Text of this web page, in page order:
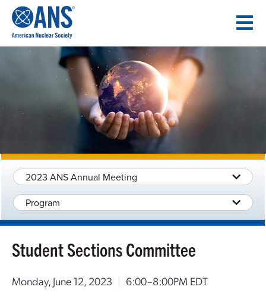
CONTENT
2023 ANS Annual Meeting
Program
Student Sections Committee
Monday, June 12, 2023 | 6:00–8:00PM EDT